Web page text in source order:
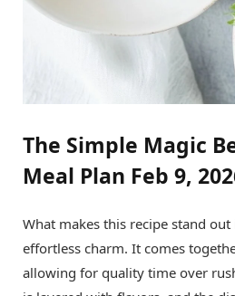
The Simple Magic
Meal Plan Feb 9,
What makes this recipe stand
effortless charm. It comes
allowing for quality time over